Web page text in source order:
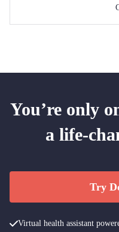
You’re only
a life-
Try
Virtual health assistant